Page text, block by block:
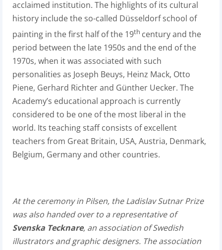
acclaimed institution. The highlights of its cultural
history include the so-called Düsseldorf school of
painting in the first half of the 19th century and the
period between the late 1950s and the end of the
1970s, when it was associated with such
personalities as Joseph Beuys, Heinz Mack, Otto
Piene, Gerhard Richter and Günther Uecker. The
Academy’s educational approach is currently
considered to be one of the most liberal in the
world. Its teaching staff consists of excellent
teachers from Great Britain, USA, Austria, Denmark,
Belgium, Germany and other countries.
At the ceremony in Pilsen, the Ladislav Sutnar Prize
was also handed over to a representative of
Svenska Tecknare, an association of Swedish
illustrators and graphic designers. The association